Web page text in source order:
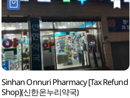
Sinhan Onnuri Pharmacy [Tax Refund
Shop](신한온누리약국)